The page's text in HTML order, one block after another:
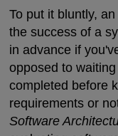
To put it bluntly,
the success of a
in advance if
opposed to
completed before
requirements or
Software